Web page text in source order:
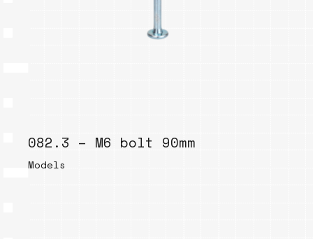
082.3 – M6 bolt 90mm
Models